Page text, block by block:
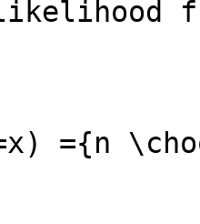
likelihood
={n